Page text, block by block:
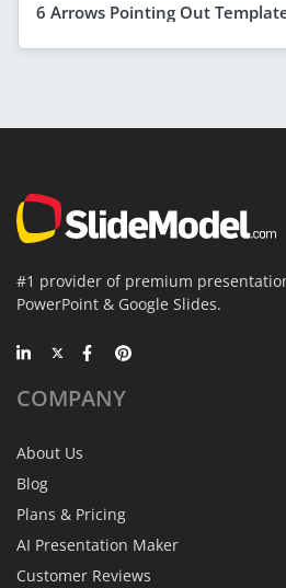
6 Arrows Pointing Out
#1 provider of premium
PowerPoint & Google Slides.
COMPANY
About Us
Blog
Plans & Pricing
AI Presentation Maker
Customer Reviews